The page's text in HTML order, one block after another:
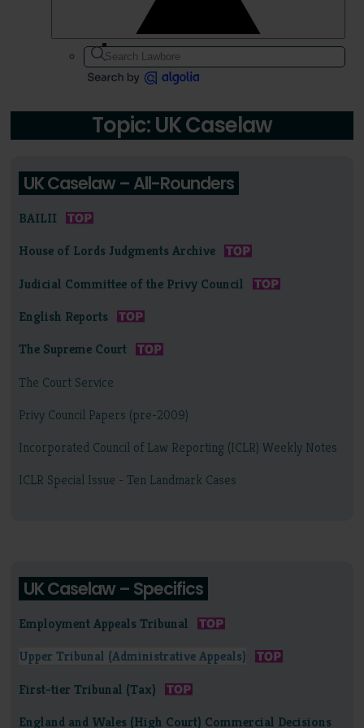
Topic: UK Caselaw
UK Caselaw – All-Rounders
BAILII
House of Lords Judgments Archive
Judicial Committee of the Privy Council
English Reports
The Supreme Court
The Court Service
Privy Council Papers (pre-2009)
Incorporated Council of Law Reporting (ICLR) Weekly Notes
ICLR Special Issue - Ten Landmark Cases
UK Caselaw – Specifics
Employment Appeals Tribunal
Upper Tribunal (Administrative Appeals)
First-tier Tribunal (Tax)
England and Wales (High Court) Commercial Decisions